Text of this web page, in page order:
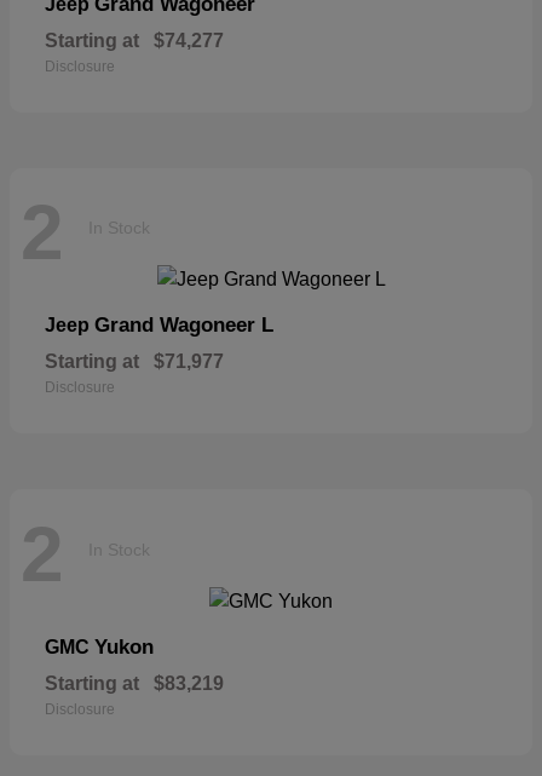
Starting at $74,277
Disclosure
2 In Stock
Jeep Grand Wagoneer L
Starting at $71,977
Disclosure
2 In Stock
GMC Yukon
Starting at $83,219
Disclosure